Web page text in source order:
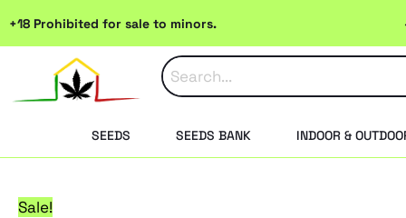
content
+18 Prohibited for sale to minors.
SEEDS SEEDS BANK INDOOR &
Sale!